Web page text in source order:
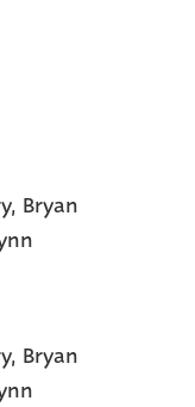
, Bryan
Bryan